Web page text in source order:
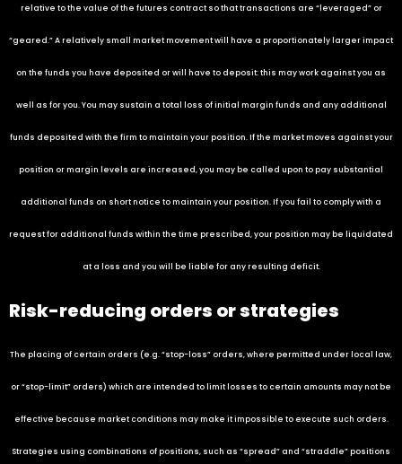
relative to the value of the futures contract so that transactions are “leveraged” or
“geared.” A relatively small market movement will have a proportionately larger impact
on the funds you have deposited or will have to deposit: this may work against you as
well as for you. You may sustain a total loss of initial margin funds and any additional
funds deposited with the firm to maintain your position. If the market moves against your
position or margin levels are increased, you may be called upon to pay substantial
additional funds on short notice to maintain your position. If you fail to comply with a
request for additional funds within the time prescribed, your position may be liquidated
at a loss and you will be liable for any resulting deficit.
Risk-reducing orders or strategies
The placing of certain orders (e.g. “stop-loss” orders, where permitted under local law,
or “stop-limit” orders) which are intended to limit losses to certain amounts may not be
effective because market conditions may make it impossible to execute such orders.
Strategies using combinations of positions, such as “spread” and “straddle” positions